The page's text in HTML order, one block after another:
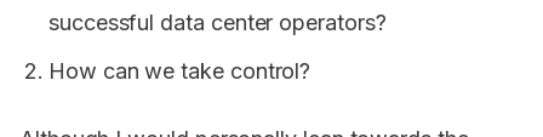
successful data center operators?
How can we take control?